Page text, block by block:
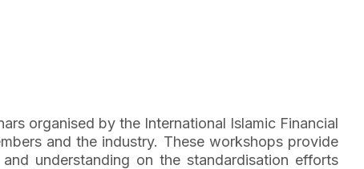
organised by the International Islamic Financial
and the industry. These workshops provide
understanding on the standardisation efforts